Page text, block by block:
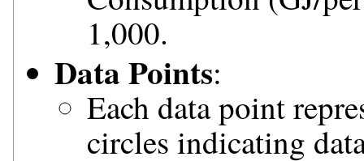
1,000.
Data Points:
Each data point
circles indicating